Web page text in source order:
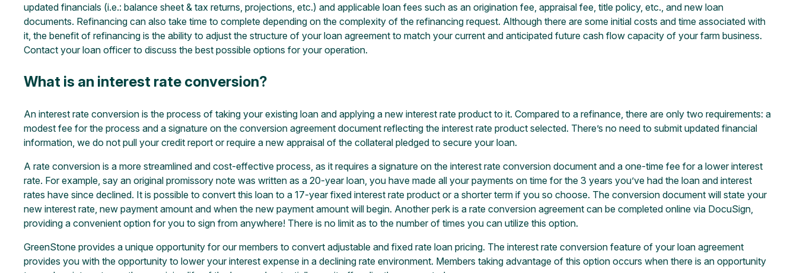
updated financials (i.e.: balance sheet & tax returns, projections, etc.) and applicable loan fees such as an origination fee, appraisal fee, title policy, etc., and new loan
documents. Refinancing can also take time to complete depending on the complexity of the refinancing request. Although there are some initial costs and time associated with
it, the benefit of refinancing is the ability to adjust the structure of your loan agreement to match your current and anticipated future cash flow capacity of your farm business.
Contact your loan officer to discuss the best possible options for your operation.
What is an interest rate conversion?
An interest rate conversion is the process of taking your existing loan and applying a new interest rate product to it. Compared to a refinance, there are only two requirements: a
modest fee for the process and a signature on the conversion agreement document reflecting the interest rate product selected. There’s no need to submit updated financial
information, we do not pull your credit report or require a new appraisal of the collateral pledged to secure your loan.
A rate conversion is a more streamlined and cost-effective process, as it requires a signature on the interest rate conversion document and a one-time fee for a lower interest
rate. For example, say an original promissory note was written as a 20-year loan, you have made all your payments on time for the 3 years you’ve had the loan and interest
rates have since declined. It is possible to convert this loan to a 17-year fixed interest rate product or a shorter term if you so choose. The conversion document will state your
new interest rate, new payment amount and when the new payment amount will begin. Another perk is a rate conversion agreement can be completed online via DocuSign,
providing a convenient option for you to sign from anywhere! There is no limit as to the number of times you can utilize this option.
GreenStone provides a unique opportunity for our members to convert adjustable and fixed rate loan pricing. The interest rate conversion feature of your loan agreement
provides you with the opportunity to lower your interest expense in a declining rate environment. Members taking advantage of this option occurs when there is an opportunity